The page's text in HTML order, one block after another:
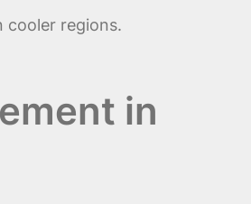
cooler regions.
in